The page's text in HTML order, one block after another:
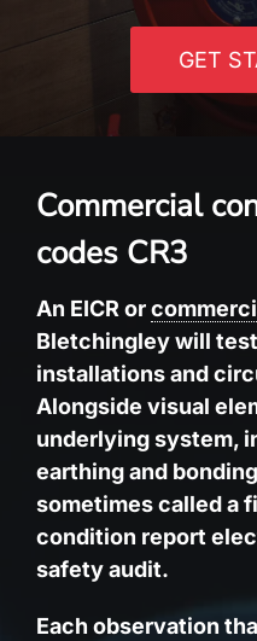
GET
Commercial
codes CR3
An EICR or
Bletchingley will
installations and
Alongside visual
underlying system,
earthing and
sometimes called a
condition report
safety audit.
Each observation